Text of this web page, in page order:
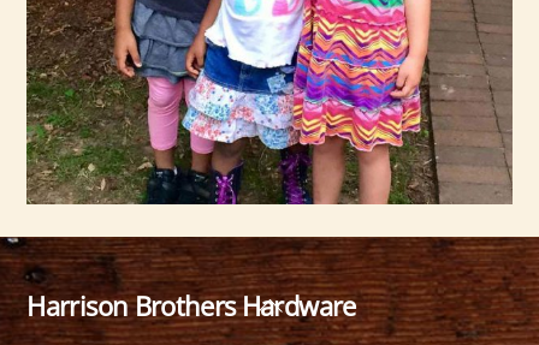
Back
To
Harrison Brothers Hardware